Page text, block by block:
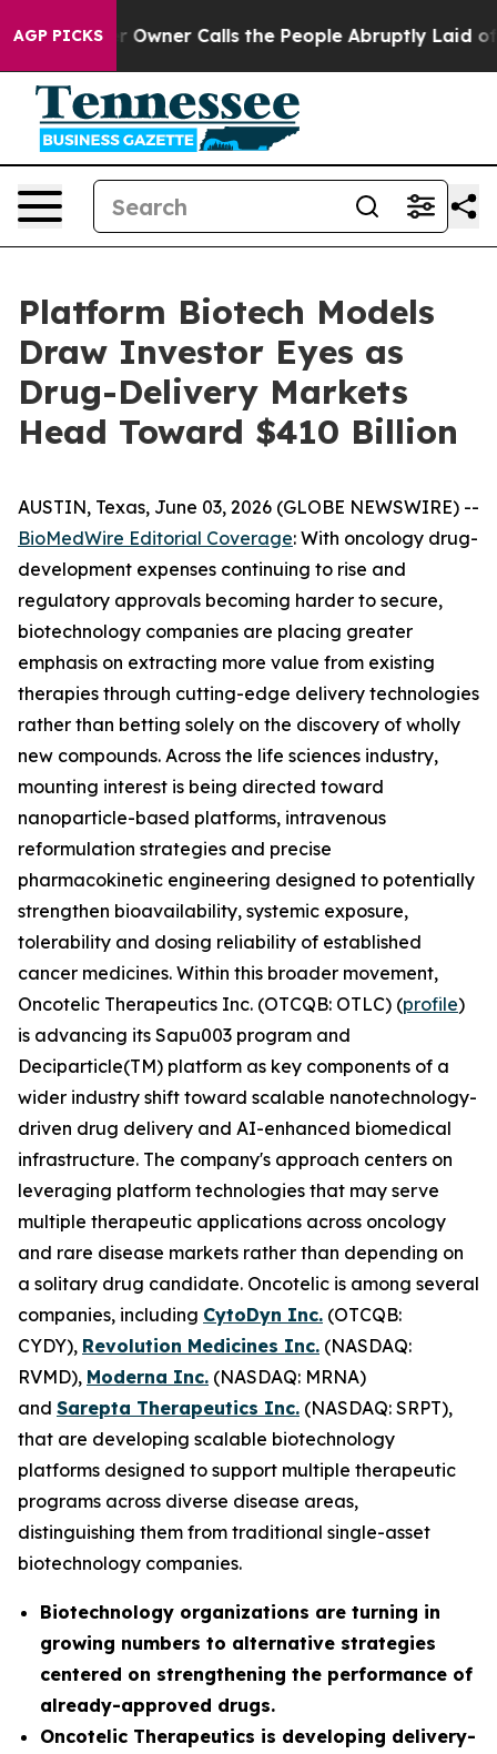
AGP PICKS
Calls the People Abruptly Laid off “Simply a
Platform Biotech Models
Draw Investor Eyes as
Drug-Delivery Markets
Head Toward $410 Billion
AUSTIN, Texas, June 03, 2026 (GLOBE NEWSWIRE) --
BioMedWire Editorial Coverage: With oncology drug-
development expenses continuing to rise and
regulatory approvals becoming harder to secure,
biotechnology companies are placing greater
emphasis on extracting more value from existing
therapies through cutting-edge delivery technologies
rather than betting solely on the discovery of wholly
new compounds. Across the life sciences industry,
mounting interest is being directed toward
nanoparticle-based platforms, intravenous
reformulation strategies and precise
pharmacokinetic engineering designed to potentially
strengthen bioavailability, systemic exposure,
tolerability and dosing reliability of established
cancer medicines. Within this broader movement,
Oncotelic Therapeutics Inc. (OTCQB: OTLC) (profile)
is advancing its Sapu003 program and
Deciparticle(TM) platform as key components of a
wider industry shift toward scalable nanotechnology-
driven drug delivery and AI-enhanced biomedical
infrastructure. The company's approach centers on
leveraging platform technologies that may serve
multiple therapeutic applications across oncology
and rare disease markets rather than depending on
a solitary drug candidate. Oncotelic is among several
companies, including CytoDyn Inc. (OTCQB:
CYDY), Revolution Medicines Inc. (NASDAQ:
RVMD), Moderna Inc. (NASDAQ: MRNA)
and Sarepta Therapeutics Inc. (NASDAQ: SRPT),
that are developing scalable biotechnology
platforms designed to support multiple therapeutic
programs across diverse disease areas,
distinguishing them from traditional single-asset
biotechnology companies.
Biotechnology organizations are turning in
growing numbers to alternative strategies
centered on strengthening the performance of
already-approved drugs.
Oncotelic Therapeutics is developing delivery-